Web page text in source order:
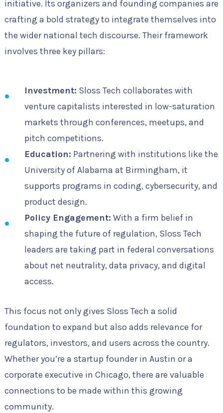
initiative. Its organizers and founding companies are
crafting a bold strategy to integrate themselves into
the wider national tech discourse. Their framework
involves three key pillars:
Investment: Sloss Tech collaborates with
venture capitalists interested in low-saturation
markets through conferences, meetups, and
pitch competitions.
Education: Partnering with institutions like the
University of Alabama at Birmingham, it
supports programs in coding, cybersecurity, and
product design.
Policy Engagement: With a firm belief in
shaping the future of regulation, Sloss Tech
leaders are taking part in federal conversations
about net neutrality, data privacy, and digital
access.
This focus not only gives Sloss Tech a solid
foundation to expand but also adds relevance for
regulators, investors, and users across the country.
Whether you’re a startup founder in Austin or a
corporate executive in Chicago, there are valuable
connections to be made within this growing
community.